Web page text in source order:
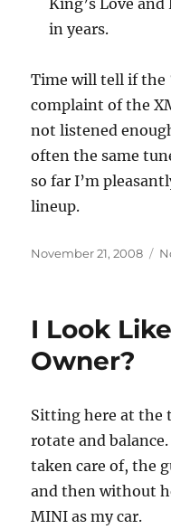
King’s Love
in years.
Time will tell if the
complaint of the
not listened
often the same
so far I’m
lineup.
Posted
November 21, 2008
I Look
Owner?
Sitting here at the
rotate and
taken care of, the
and then without
MINI as my car.